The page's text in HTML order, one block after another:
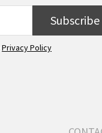
Subscribe
Privacy Policy